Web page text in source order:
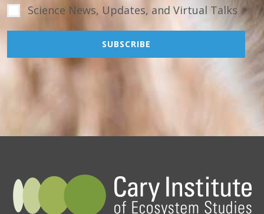
Science News, Updates, and Virtual Talks